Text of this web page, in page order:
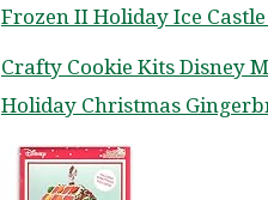
Frozen II Holiday Ice
Crafty Cookie Kits Disney
Holiday Christmas